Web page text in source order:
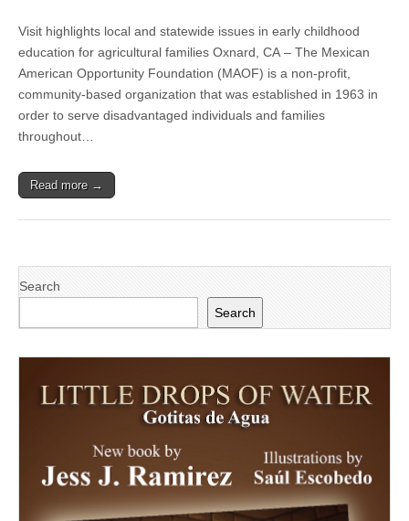
Oxnard
nonprofit
center
Visit highlights local and statewide issues in early childhood
education for agricultural families Oxnard, CA – The Mexican
American Opportunity Foundation (MAOF) is a non-profit,
community-based organization that was established in 1963 in
order to serve disadvantaged individuals and families
throughout…
Read more →
Search
Search